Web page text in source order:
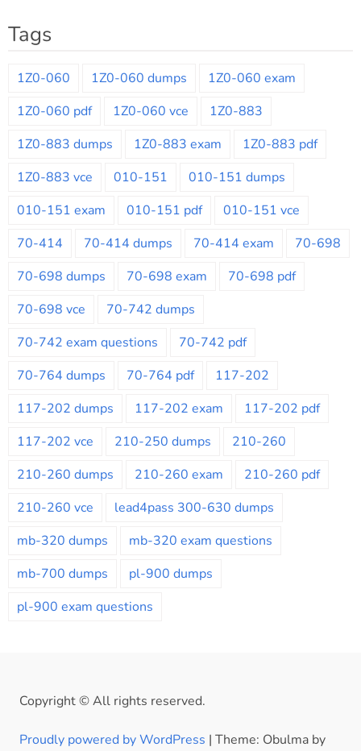
Tags
1Z0-060 1Z0-060 dumps
1Z0-060 exam
1Z0-060 pdf
1Z0-060 vce
1Z0-883
1Z0-883 dumps
1Z0-883 exam
1Z0-883 pdf
1Z0-883 vce
010-151
010-151 dumps
010-151 exam
010-151 pdf
010-151 vce
70-414
70-414 dumps 70-414 exam
70-698
70-698 dumps
70-698 exam
70-698 pdf
70-698 vce
70-742 dumps
70-742 exam questions
70-742 pdf
70-764 dumps
70-764 pdf
117-202
117-202 dumps
117-202 exam
117-202 pdf
117-202 vce
210-250 dumps
210-260
210-260 dumps
210-260 exam
210-260 pdf
210-260 vce
lead4pass 300-630 dumps
mb-320 dumps
mb-320 exam questions
mb-700 dumps
pl-900 dumps
pl-900 exam questions
Copyright © All rights reserved.
Proudly powered by WordPress | Theme: Obulma by